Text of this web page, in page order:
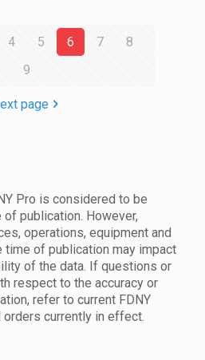
4 5 6 7
8
9
page
Pro is considered to be
publication. However,
operations, equipment and
time of publication may impact
of the data. If questions or
respect to the accuracy or
refer to current FDNY
currently in effect.